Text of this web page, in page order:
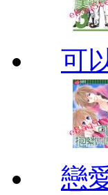
可
戀